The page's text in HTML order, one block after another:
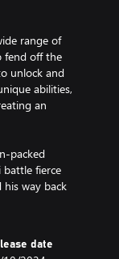
range of
fend off the
unlock and
abilities,
an
packed
battle fierce
way back
date